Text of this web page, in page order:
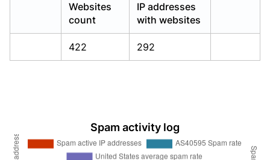
Websites
count
IP addresses
with websites
422 292
Spam activity log